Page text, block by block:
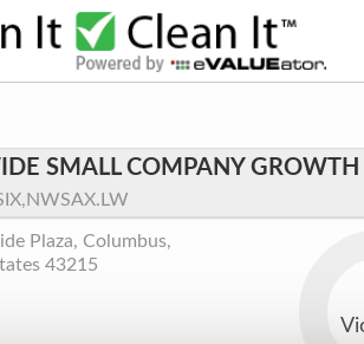
SMALL COMPANY
Plaza, Columbus,
43215